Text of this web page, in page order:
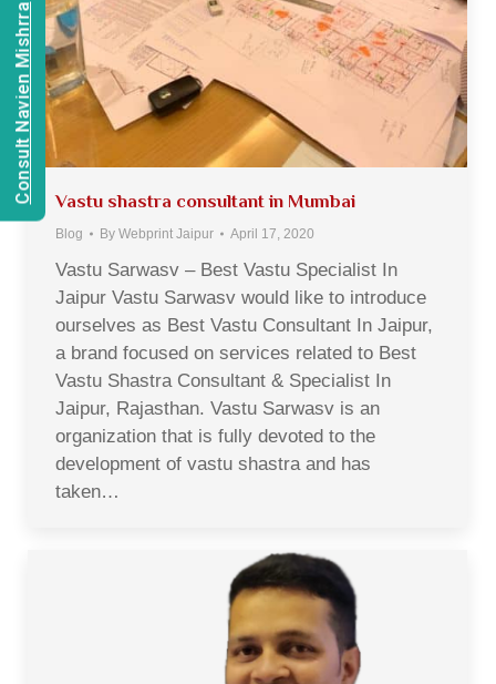
Vastu shastra consultant in Mumbai
Blog By Webprint Jaipur April 17, 2020
Vastu Sarwasv – Best Vastu Specialist In
Jaipur Vastu Sarwasv would like to introduce
ourselves as Best Vastu Consultant In Jaipur,
a brand focused on services related to Best
Vastu Shastra Consultant & Specialist In
Jaipur, Rajasthan. Vastu Sarwasv is an
organization that is fully devoted to the
development of vastu shastra and has
taken…
Consult Navien Mishrra